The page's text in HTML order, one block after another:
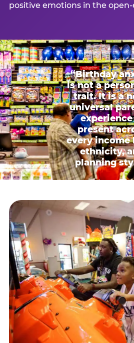
positive emotions in the
“Birthday
is not a
trait. It is a
universal
present
every income
ethnicity,
planning